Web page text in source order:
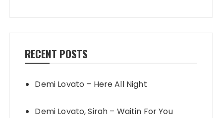
RECENT POSTS
Demi Lovato – Here All Night
Demi Lovato, Sirah – Waitin For You